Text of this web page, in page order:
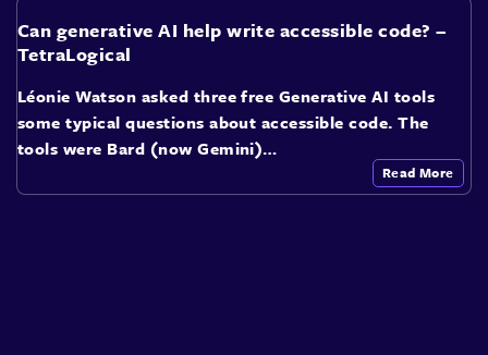
Can generative AI help write accessible code? –
TetraLogical
Léonie Watson asked three free Generative AI tools
some typical questions about accessible code. The
tools were Bard (now Gemini)…
Read More